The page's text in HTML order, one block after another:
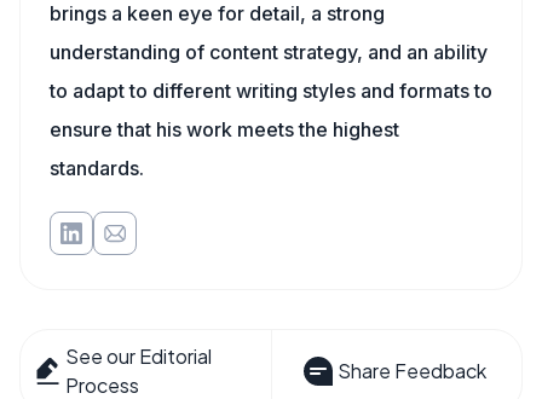
brings a keen eye for detail, a strong
understanding of content strategy, and an ability
to adapt to different writing styles and formats to
ensure that his work meets the highest
standards.
See our Editorial
Process
Share Feedback